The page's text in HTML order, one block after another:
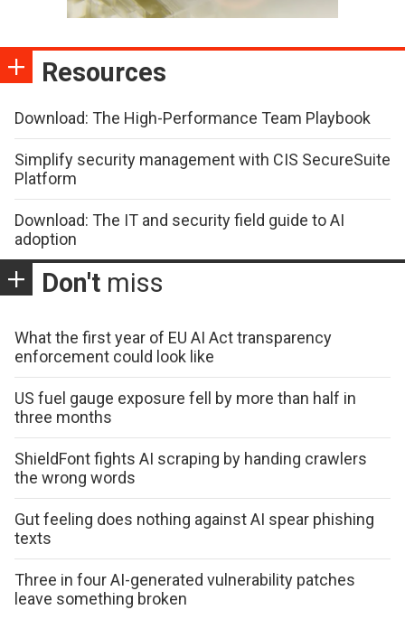
Resources
Download: The High-Performance Team Playbook
Simplify security management with CIS SecureSuite
Platform
Download: The IT and security field guide to AI
adoption
Don't miss
What the first year of EU AI Act transparency
enforcement could look like
US fuel gauge exposure fell by more than half in
three months
ShieldFont fights AI scraping by handing crawlers
the wrong words
Gut feeling does nothing against AI spear phishing
texts
Three in four AI-generated vulnerability patches
leave something broken